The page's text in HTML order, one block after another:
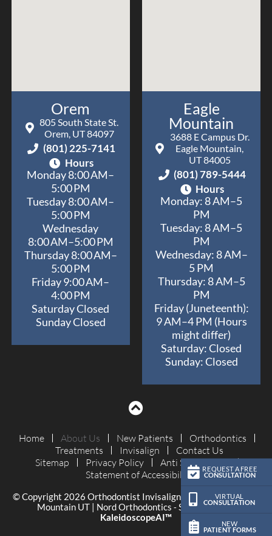
REQUEST A FREE
CONSULTATION
VIRTUAL
CONSULTATION
NEW
PATIENT FORMS
Orem
805 South State St.
Orem, UT 84097
(801) 225-7141
Hours
Monday 8:00 AM–
5:00 PM
Tuesday 8:00 AM–
5:00 PM
Wednesday
8:00 AM–5:00 PM
Thursday 8:00 AM–
5:00 PM
Friday 9:00 AM–
4:00 PM
Saturday Closed
Sunday Closed
Eagle
Mountain
3688 E Campus Dr.
Eagle Mountain,
UT 84005
(801) 789-5444
Hours
Monday: 8 AM–5
PM
Tuesday: 8 AM–5
PM
Wednesday: 8 AM–
5 PM
Thursday: 8 AM–5
PM
Friday (Juneteenth):
9 AM–4 PM (Hours
might differ)
Saturday: Closed
Sunday: Closed
Home About Us New Patients
Orthodontics
Treatments
Invisalign
Contact Us
Sitemap
Privacy Policy
Anti Spam Policy
Statement of Accessibility
© Copyright 2026 Orthodontist Invisalign Braces Orem Eagle
Mountain UT | Nord Orthodontics ⁃ Site Design by
KaleidoscopeAI™